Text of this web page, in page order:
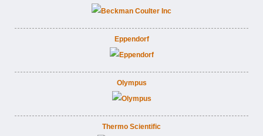
Eppendorf
Olympus
Thermo Scientific